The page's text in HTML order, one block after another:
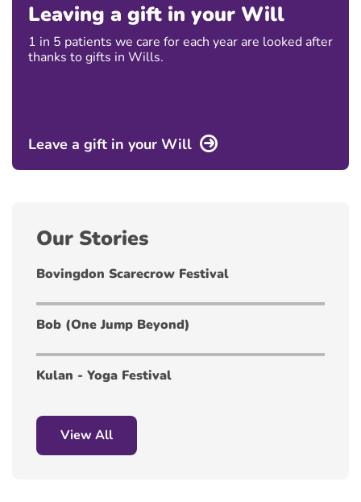
Leaving a gift in your Will
1 in 5 patients we care for each year are looked after
thanks to gifts in Wills.
Leave a gift in your Will
Our Stories
Bovingdon Scarecrow Festival
Bob (One Jump Beyond)
Kulan - Yoga Festival
View All